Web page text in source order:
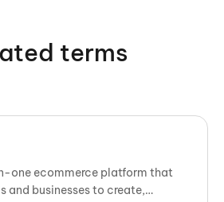
terms
one ecommerce platform that
and businesses to create,